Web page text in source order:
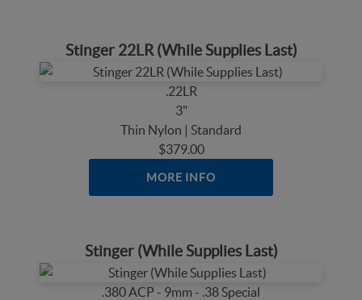
Stinger 22LR (While Supplies Last)
.22LR
3"
Thin Nylon | Standard
$379.00
MORE INFO
Stinger (While Supplies Last)
.380 ACP - 9mm - .38 Special